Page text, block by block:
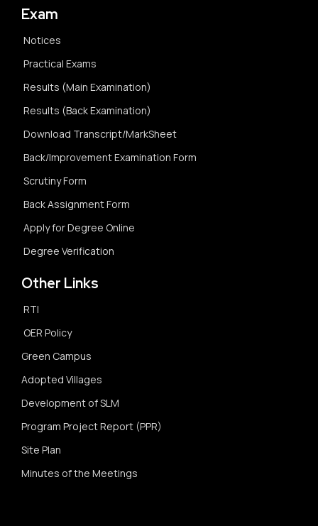
Exam
Notices
Practical Exams
Results (Main Examination)
Results (Back Examination)
Download Transcript/MarkSheet
Back/Improvement Examination Form
Scrutiny Form
Back Assignment Form
Apply for Degree Online
Degree Verification
Other Links
RTI
OER Policy
Green Campus
Adopted Villages
Development of SLM
Program Project Report (PPR)
Site Plan
Minutes of the Meetings